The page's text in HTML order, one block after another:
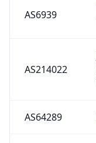
AS6939
AS214022
AS64289